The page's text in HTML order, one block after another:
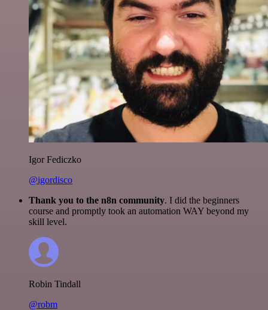
Igor Fediczko
@igordisco
Thank you to the n8n community. I did the beginners
course and promptly took an automation WAY beyond my
skill level.
Robin Tindall
@robm